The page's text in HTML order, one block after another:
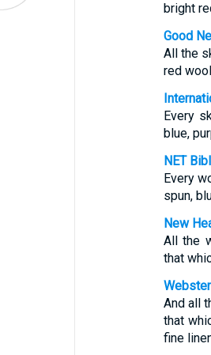
bright
Good
All the
red
Every
blue,
NET
Every
spun,
New
All the
that
And all
that
fine